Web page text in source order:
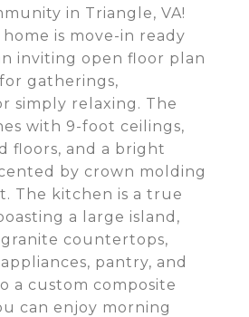
in Triangle, VA!
is move-in ready
inviting open floor plan
gatherings,
simply relaxing. The
with 9-foot ceilings,
floors, and a bright
by crown molding
The kitchen is a true
a large island,
countertops,
pantry, and
a custom composite
can enjoy morning